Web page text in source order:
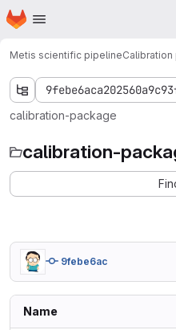
Skip to main content
Homepage
Metis scientific pipeline
calibration-package
calibration-
9febe6ac
Name